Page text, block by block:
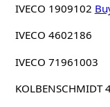
IVECO 1909102
IVECO 4602186
IVECO 71961003
KOLBENSCHMIDT